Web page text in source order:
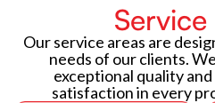
Service
Our service areas are
needs of our clients.
exceptional quality
satisfaction in every